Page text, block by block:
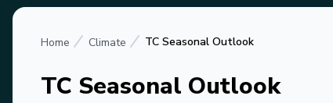
Home Climate TC Seasonal Outlook
TC Seasonal Outlook